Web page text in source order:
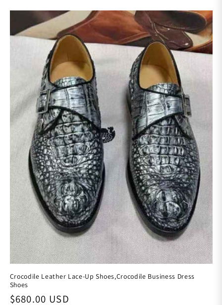
Crocodile Leather Lace-Up Shoes,Crocodile Business Dress
Shoes
Regular price
$680.00 USD